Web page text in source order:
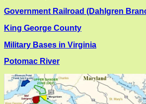
Government Railroad (Dahlgren
King George County
Military Bases in Virginia
Potomac River